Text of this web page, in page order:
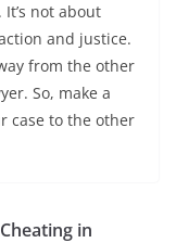
not about
and justice.
from the other
So, make a
case to the other
in